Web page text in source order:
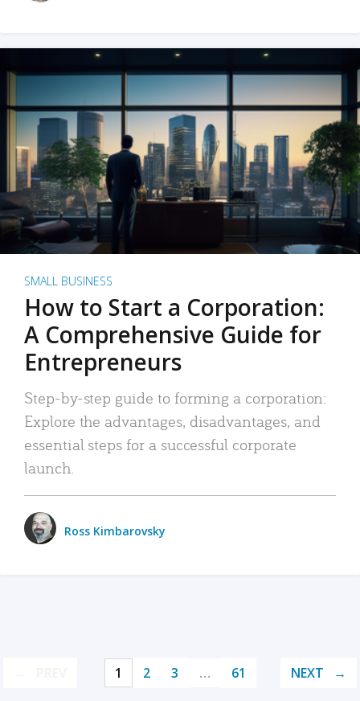
SMALL BUSINESS
How to Start a Corporation:
A Comprehensive Guide for
Entrepreneurs
Step-by-step guide to forming a corporation:
Explore the advantages, disadvantages, and
essential steps for a successful corporate
launch.
Ross Kimbarovsky
1 2 3 … 61 NEXT